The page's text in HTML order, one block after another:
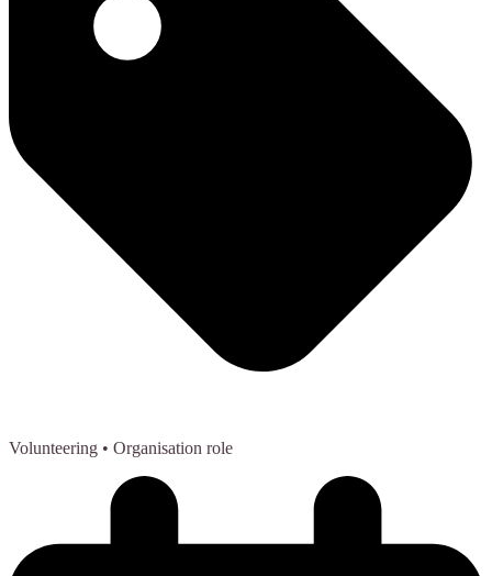
Volunteering • Organisation role